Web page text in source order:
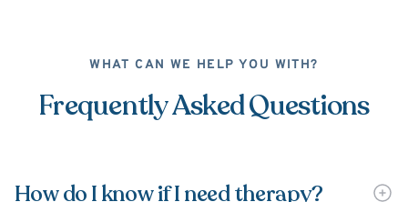
WHAT CAN WE HELP YOU WITH?
Frequently Asked Questions
How do I know if I need therapy?